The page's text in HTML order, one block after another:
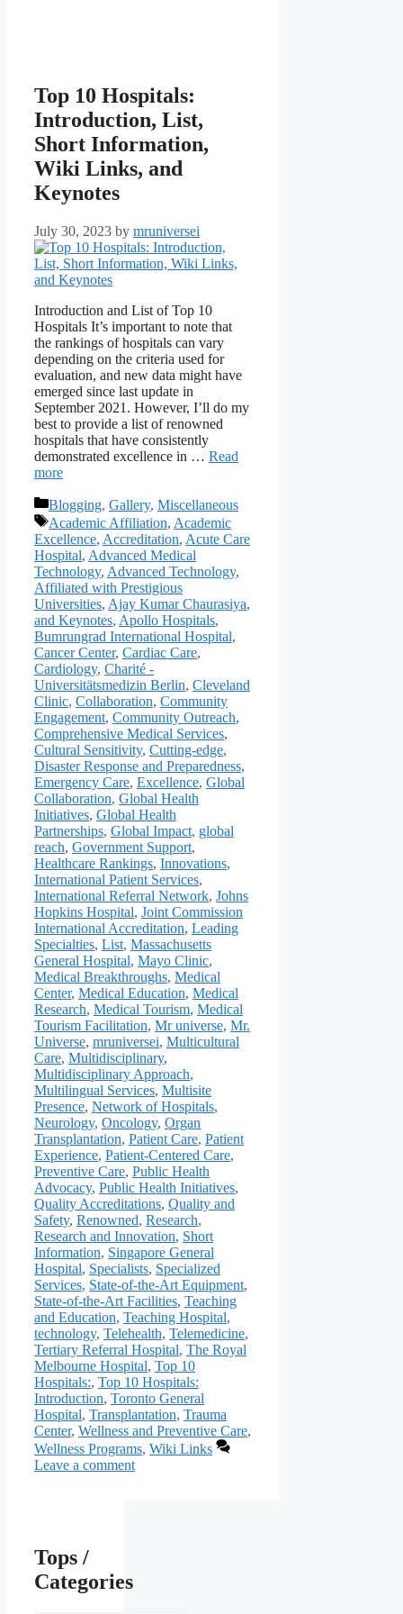
Top 10 Hospitals:
Introduction, List,
Short Information,
Wiki Links, and
Keynotes
July 30, 2023 by mruniversei
Introduction and List of Top 10
Hospitals It’s important to note that
the rankings of hospitals can vary
depending on the criteria used for
evaluation, and new data might have
emerged since last update in
September 2021. However, I’ll do my
best to provide a list of renowned
hospitals that have consistently
demonstrated excellence in … Read
more
Categories
Blogging, Gallery, Miscellaneous
Tags
Academic Affiliation, Academic
Excellence, Accreditation, Acute Care
Hospital, Advanced Medical
Technology, Advanced Technology,
Affiliated with Prestigious
Universities, Ajay Kumar Chaurasiya,
and Keynotes, Apollo Hospitals,
Bumrungrad International Hospital,
Cancer Center, Cardiac Care,
Cardiology, Charité -
Universitätsmedizin Berlin, Cleveland
Clinic, Collaboration, Community
Engagement, Community Outreach,
Comprehensive Medical Services,
Cultural Sensitivity, Cutting-edge,
Disaster Response and Preparedness,
Emergency Care, Excellence, Global
Collaboration, Global Health
Initiatives, Global Health
Partnerships, Global Impact, global
reach, Government Support,
Healthcare Rankings, Innovations,
International Patient Services,
International Referral Network, Johns
Hopkins Hospital, Joint Commission
International Accreditation, Leading
Specialties, List, Massachusetts
General Hospital, Mayo Clinic,
Medical Breakthroughs, Medical
Center, Medical Education, Medical
Research, Medical Tourism, Medical
Tourism Facilitation, Mr universe, Mr.
Universe, mruniversei, Multicultural
Care, Multidisciplinary,
Multidisciplinary Approach,
Multilingual Services, Multisite
Presence, Network of Hospitals,
Neurology, Oncology, Organ
Transplantation, Patient Care, Patient
Experience, Patient-Centered Care,
Preventive Care, Public Health
Advocacy, Public Health Initiatives,
Quality Accreditations, Quality and
Safety, Renowned, Research,
Research and Innovation, Short
Information, Singapore General
Hospital, Specialists, Specialized
Services, State-of-the-Art Equipment,
State-of-the-Art Facilities, Teaching
and Education, Teaching Hospital,
technology, Telehealth, Telemedicine,
Tertiary Referral Hospital, The Royal
Melbourne Hospital, Top 10
Hospitals:, Top 10 Hospitals:
Introduction, Toronto General
Hospital, Transplantation, Trauma
Center, Wellness and Preventive Care,
Wellness Programs, Wiki Links
Leave a comment
Tops /
Categories